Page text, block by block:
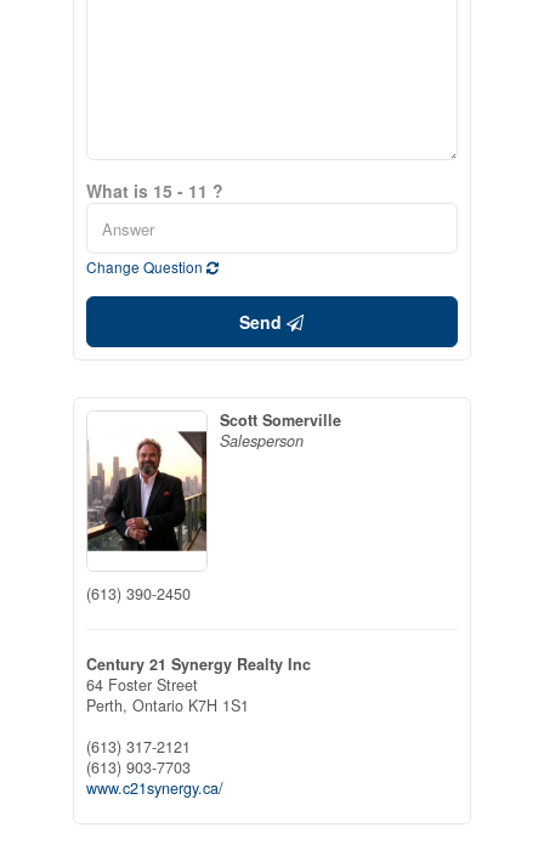
What is 15 - 11 ?
Change Question
Send
Scott Somerville
Salesperson
(613) 390-2450
Century 21 Synergy Realty Inc
64 Foster Street
Perth, Ontario K7H 1S1
(613) 317-2121
(613) 903-7703
www.c21synergy.ca/